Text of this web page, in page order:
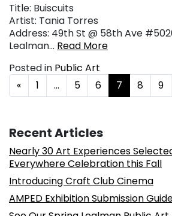
Title: Buiscuits
Artist: Tania Torres
Address: 49th St @ 58th Ave
Lealman… Read More
Posted in Public Art
Posts navigation
« 1 … 5 6 7 8 9
Recent Articles
Nearly 30 Art Experiences
Everywhere Celebration this Fall
Introducing Craft Club Cinema
AMPED Exhibition Submission